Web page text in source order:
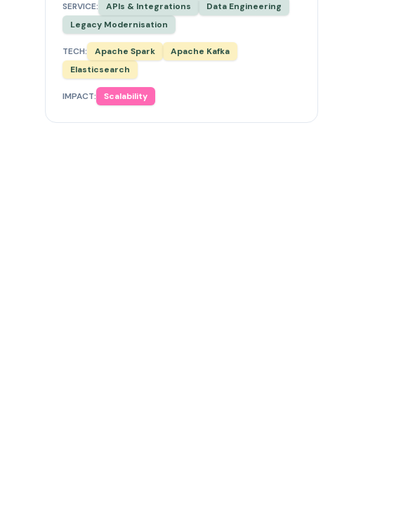
SERVICE: APIs & Integrations
Data Engineering
Legacy Modernisation
TECH: Apache Spark
Apache Kafka
Elasticsearch
IMPACT: Scalability